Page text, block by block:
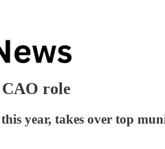
CAO role
year, takes over top